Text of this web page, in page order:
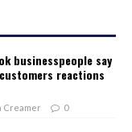
businesspeople say
reactions
Creamer 0